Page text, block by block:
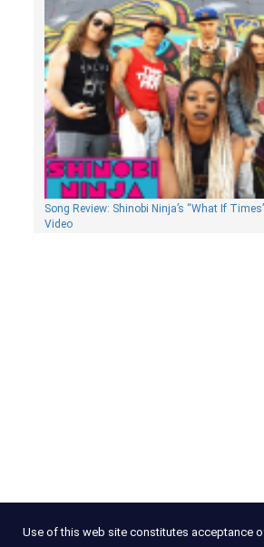
Song Review: Shinobi Ninja’s “What If
Video
Use of this web site constitutes acceptance